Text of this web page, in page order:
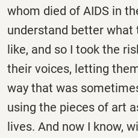
whom died of AIDS in
understand better what
like, and so I took the
their voices, letting
way that was
using the pieces of art
lives. And now I know,